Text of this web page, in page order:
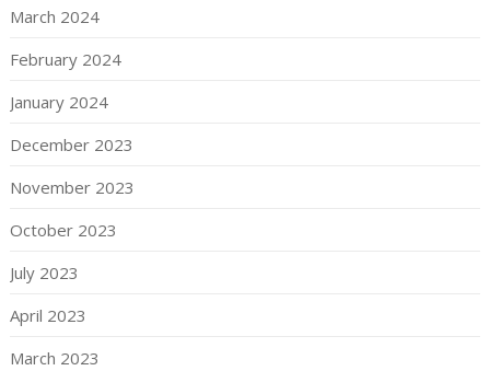
March 2024
February 2024
January 2024
December 2023
November 2023
October 2023
July 2023
April 2023
March 2023